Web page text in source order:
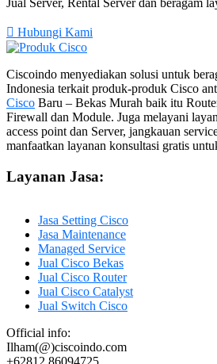
Jual Server, Rental Server dan beragam
Hubungi Kami
Ciscoindo menyediakan solusi untuk
Indonesia terkait produk-produk Cisco
Cisco Baru – Bekas Murah baik itu
Firewall dan Module. Juga melayani
access point dan Server, jangkauan
manfaatkan layanan konsultasi gratis
Layanan Jasa:
Jasa Setting Cisco
Jasa Maintenance
Managed Service
Jual Cisco Bekas
Jual Cisco Router
Jual Cisco Catalyst
Jual Switch Cisco
Official info:
Ilham(@)ciscoindo.com
+62812 86094725